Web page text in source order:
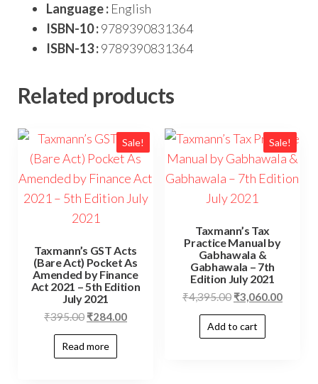
Language : English
ISBN-10 :9789390831364
ISBN-13 :9789390831364
Related products
Sale!
Taxmann’s GST Acts
(Bare Act) Pocket As
Amended by Finance
Act 2021 – 5th Edition
July 2021
₹395.00 ₹284.00
Read more
Sale!
Taxmann’s Tax
Practice Manual by
Gabhawala &
Gabhawala – 7th
Edition July 2021
₹4,395.00 ₹3,060.00
Add to cart